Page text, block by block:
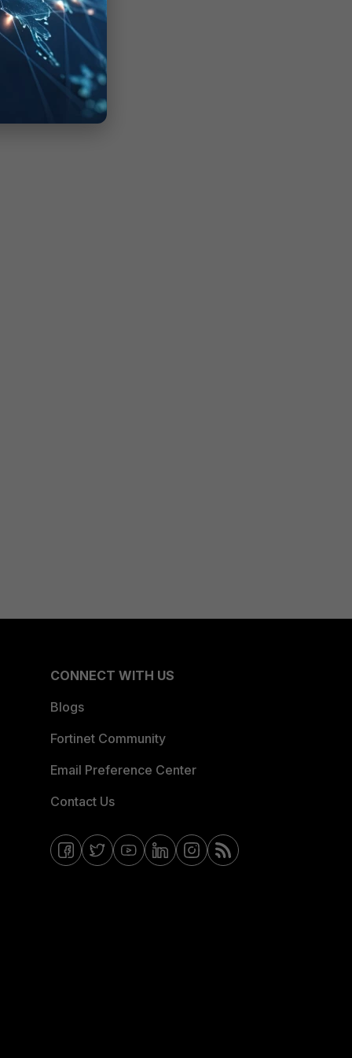
CONNECT WITH US
Blogs
Fortinet Community
Email Preference Center
Contact Us